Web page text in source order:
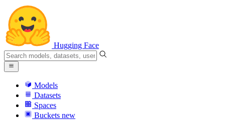
Hugging Face
Models
Datasets
Spaces
Buckets new